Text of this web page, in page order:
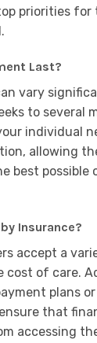
priorities for
Last?
vary
to several
individual
allowing
best possible
Insurance?
accept a
cost of care.
plans or
that
accessing